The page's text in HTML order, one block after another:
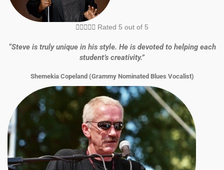
 Rated 5 out of 5
“Steve is truly unique in his style. He is devoted to helping each
student’s creativity.”
Shemekia Copeland (Grammy Nominated Blues Vocalist)